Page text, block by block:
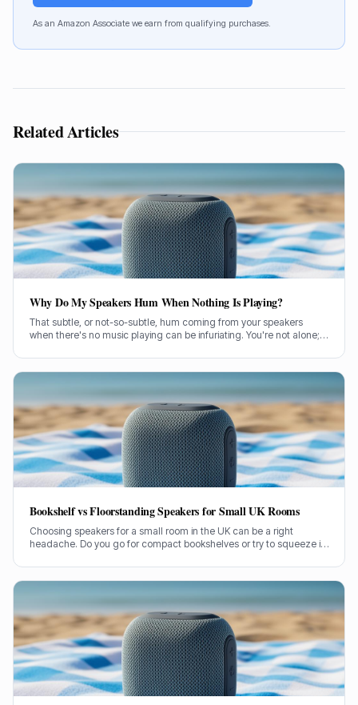
As an Amazon Associate we earn from qualifying purchases.
Related Articles
Why Do My Speakers Hum When Nothing Is Playing?
That subtle, or not-so-subtle, hum coming from your speakers
when there's no music playing can be infuriating. You're not alone;
stuck in and figure out what's causing it.
Bookshelf vs Floorstanding Speakers for Small UK Rooms
Choosing speakers for a small room in the UK can be a right
headache. Do you go for compact bookshelves or try to squeeze in
hard way.